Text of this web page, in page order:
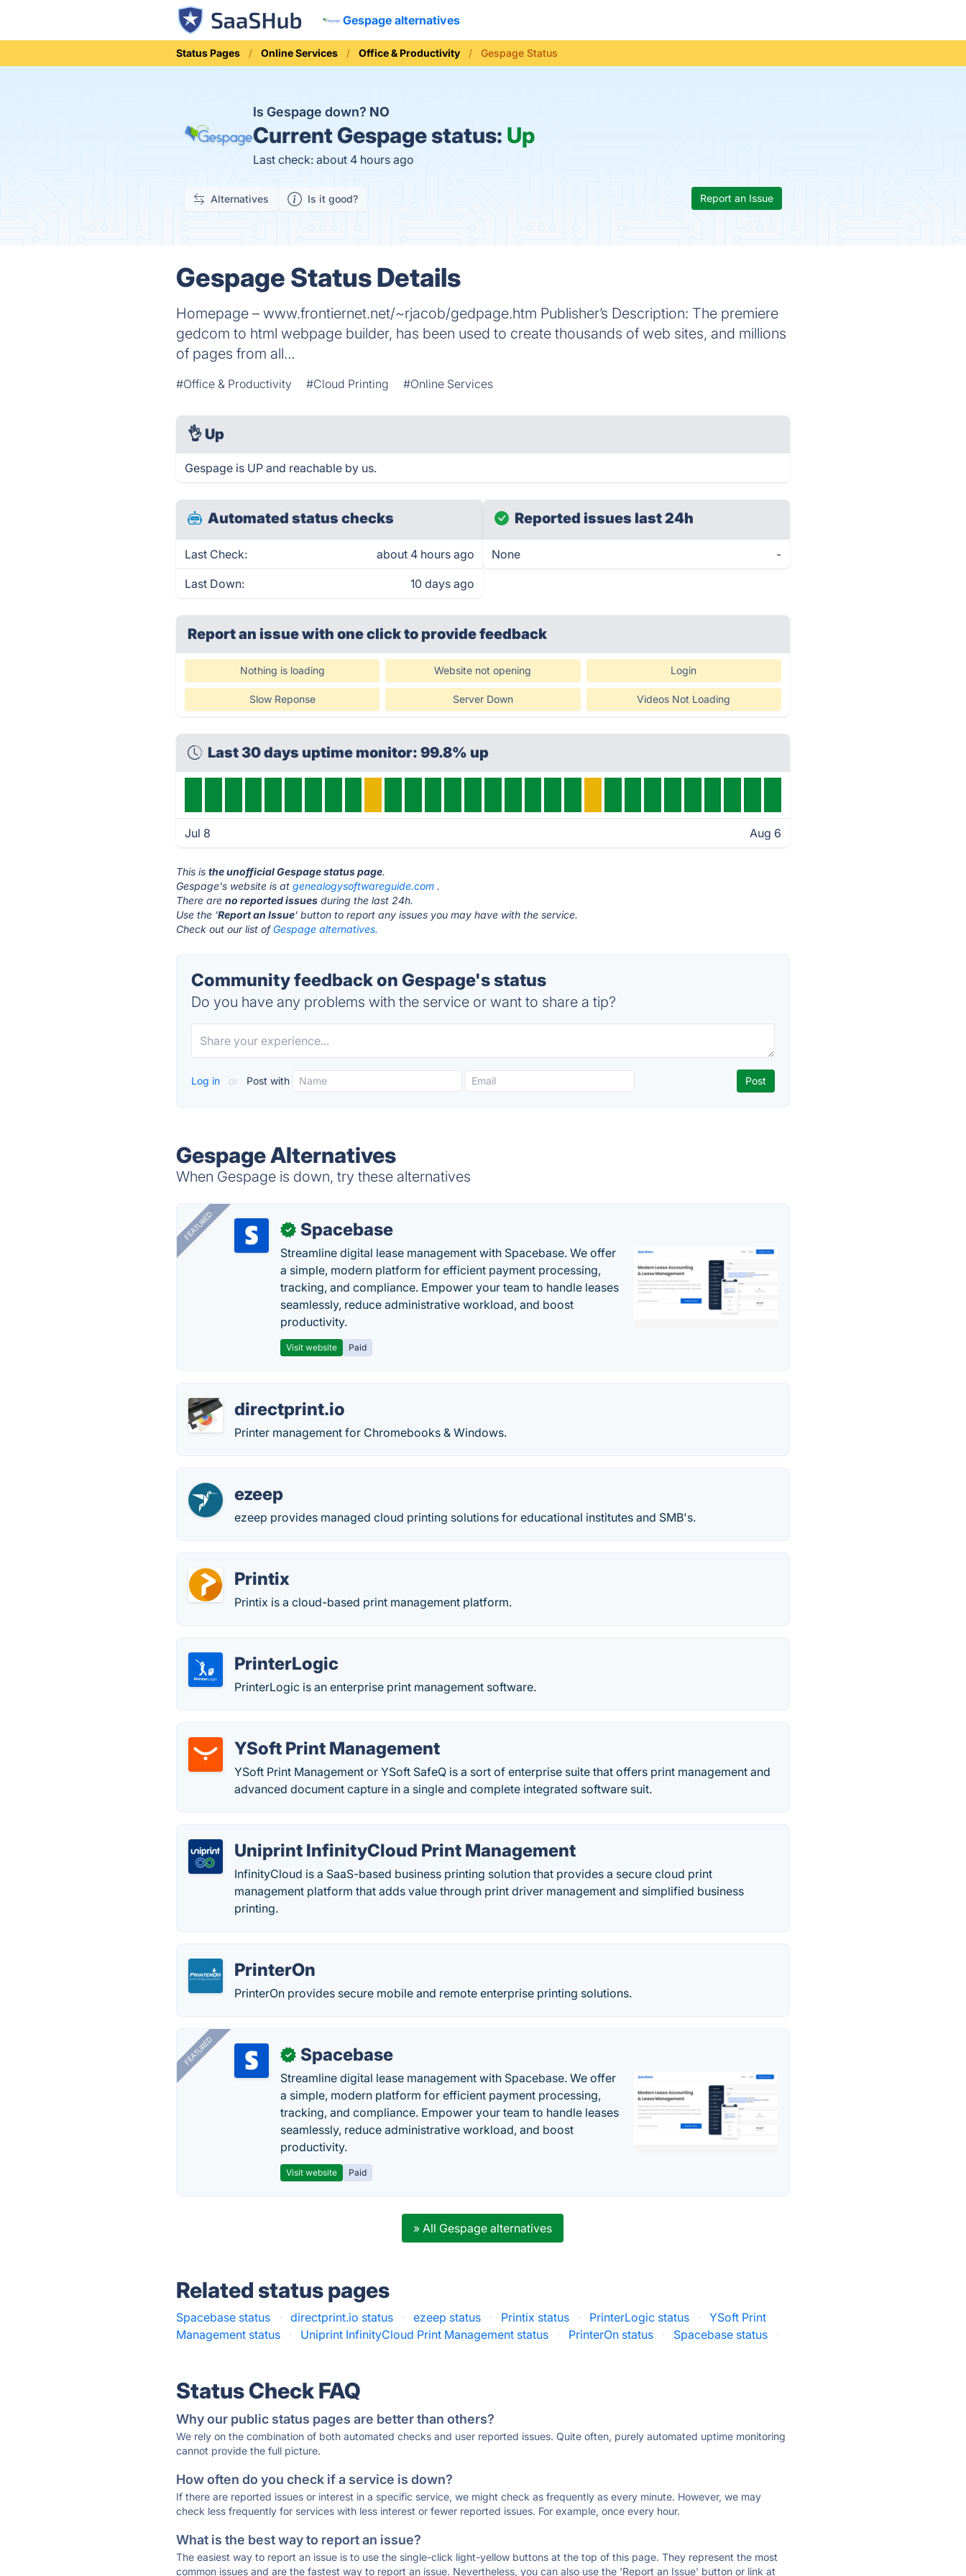
Gespage alternatives
Status Pages Online Services Office & Productivity Gespage Status
Is Gespage down? NO
CurrentGespage status: Up
Last check: about 4 hours ago
Alternatives Is it good? Report an Issue
Gespage Status Details
Homepage – www.frontiernet.net/~rjacob/gedpage.htm Publisher’s Description: The premiere
gedcom to html webpage builder, has been used to create thousands of web sites, and millions
of pages from all…
#Office & Productivity #Cloud Printing #Online Services
👌 Up
Gespage is UP and reachable by us.
Automated status checks
Last Check: about 4 hours ago
Last Down: 10 days ago
Reported issues last 24h
None -
Report an issue with one clickto provide feedback
Nothing is loading Website not opening Login
Slow Reponse Server Down Videos Not Loading
Last 30 days uptime monitor: 99.8% up
Jul 8 Aug 6
This isthe unofficial Gespage status page.
Gespage's website is atgenealogysoftwareguide.com .
There areno reported issues during the last 24h.
Use the 'Report an Issue' button to report any issues you may have with the service.
Check out our list of Gespage alternatives.
Community feedback on Gespage's status
Do you have any problems with the service or want to share a tip?
Log in or Post with
Gespage Alternatives
When Gespage is down, try these alternatives
FEATURED ✓ Spacebase
Streamline digital lease management with Spacebase. We offer
a simple, modern platform for efficient payment processing,
tracking, and compliance. Empower your team to handle leases
seamlessly, reduce administrative workload, and boost
productivity.
Visit website Paid
directprint.io
Printer management for Chromebooks & Windows.
ezeep
ezeep provides managed cloud printing solutions for educational institutes and SMB's.
Printix
Printix is a cloud-based print management platform.
PrinterLogic
PrinterLogic is an enterprise print management software.
YSoft Print Management
YSoft Print Management or YSoft SafeQ is a sort of enterprise suite that offers print management and
advanced document capture in a single and complete integrated software suit.
Uniprint InfinityCloud Print Management
InfinityCloud is a SaaS-based business printing solution that provides a secure cloud print
management platform that adds value through print driver management and simplified business
printing.
PrinterOn
PrinterOn provides secure mobile and remote enterprise printing solutions.
FEATURED ✓ Spacebase
Streamline digital lease management with Spacebase. We offer
a simple, modern platform for efficient payment processing,
tracking, and compliance. Empower your team to handle leases
seamlessly, reduce administrative workload, and boost
productivity.
Visit website Paid
» All Gespage alternatives
Related status pages
Spacebase status · directprint.io status · ezeep status · Printix status · PrinterLogic status ·
YSoft Print
Management status
· Uniprint InfinityCloud Print Management status · PrinterOn status · Spacebase status ·
Status Check FAQ
Why our public status pages are better than others?
We rely on the combination of both automated checks and user reported issues. Quite often, purely automated uptime monitoring
cannot provide the full picture.
How often do you check if a service is down?
If there are reported issues or interest in a specific service, we might check as frequently as every minute. However, we may
check less frequently for services with less interest or fewer reported issues. For example, once every hour.
What is the best way to report an issue?
The easiest way to report an issue is to use the single-click light-yellow buttons at the top of this page. They represent the most
common issues and are the fastest way to report an issue. Nevertheless, you can also use the 'Report an Issue' button or link at